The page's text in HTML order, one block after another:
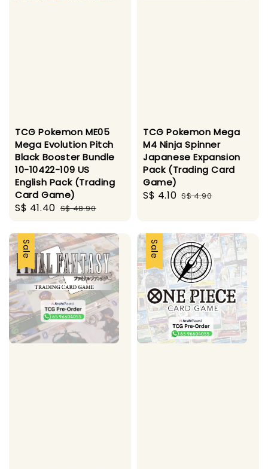
TCG Pokemon ME05
Mega Evolution Pitch
Black Booster Bundle
10-10422-109 US
English Pack (Trading
Card Game)
Sale
S$ 41.40 Regular
S$ 48.90
TCG Pokemon Mega
M4 Ninja Spinner
Japanese Expansion
Pack (Trading Card
Game)
Sale
S$ 4.10 Regular
S$ 4.90
Sale Sale